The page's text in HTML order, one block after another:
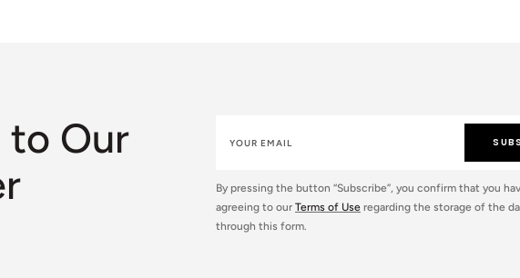
to Our
By pressing the button “Subscribe”, you confirm that you
agreeing to our Terms of Use regarding the storage of the
through this form.